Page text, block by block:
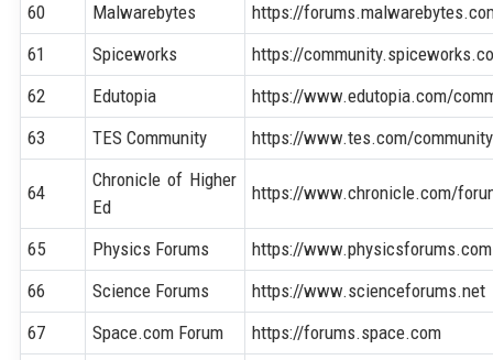
60
Malwarebytes
https://
61
Spiceworks
https://
62
Edutopia
https://www.edutopia.com/
63
TES Community https://www.tes.com/community
64
Chronicle of Higher
Ed
https://www.chronicle.com/
65 Physics Forums
https://www.physicsforums.com
66
Science Forums
https://www.scienceforums.net
67
Space.com Forum
https://forums.space.com